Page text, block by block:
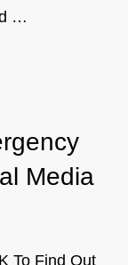
…
Media
To Find Out